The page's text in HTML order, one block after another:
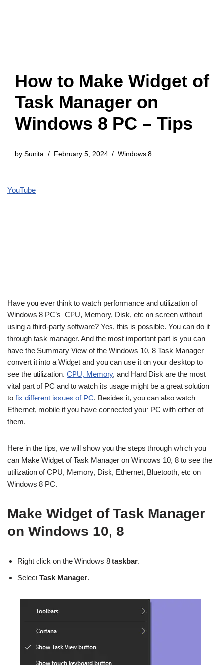
How to Make Widget of
Task Manager on
Windows 8 PC – Tips
by Sunita February 5, 2024 Windows 8
YouTube
Have you ever think to watch performance and utilization of
Windows 8 PC’s CPU, Memory, Disk, etc on screen without
using a third-party software? Yes, this is possible. You can do it
through task manager. And the most important part is you can
have the Summary View of the Windows 10, 8 Task Manager
convert it into a Widget and you can use it on your desktop to
see the utilization. CPU, Memory, and Hard Disk are the most
vital part of PC and to watch its usage might be a great solution
to fix different issues of PC. Besides it, you can also watch
Ethernet, mobile if you have connected your PC with either of
them.
Here in the tips, we will show you the steps through which you
can Make Widget of Task Manager on Windows 10, 8 to see the
utilization of CPU, Memory, Disk, Ethernet, Bluetooth, etc on
Windows 8 PC.
Make Widget of Task Manager
on Windows 10, 8
Right click on the Windows 8 taskbar.
Select Task Manager.